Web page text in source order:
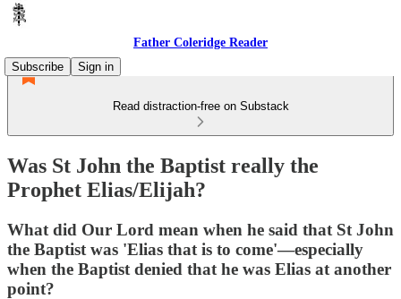
Father Coleridge Reader
Subscribe
Sign in
Read distraction-free on Substack
Was St John the Baptist really the
Prophet Elias/Elijah?
What did Our Lord mean when he said that St John
the Baptist was 'Elias that is to come'—especially
when the Baptist denied that he was Elias at another
point?